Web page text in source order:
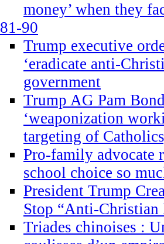
money’ when they
81-90
Trump executive
‘eradicate anti-
government
Trump AG Pam
‘weaponization
targeting of
Pro-family advocate
school choice so
President Trump
Stop “Anti-Christian
Triades chinoises :